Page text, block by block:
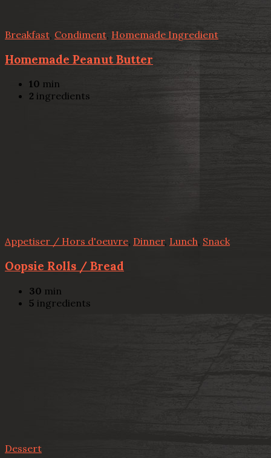
Breakfast Condiment, Homemade Ingredient
Homemade Peanut Butter
10 min
2 ingredients
Appetiser / Hors d'oeuvre, Dinner, Lunch, Snack
Oopsie Rolls / Bread
30 min
5 ingredients
Dessert